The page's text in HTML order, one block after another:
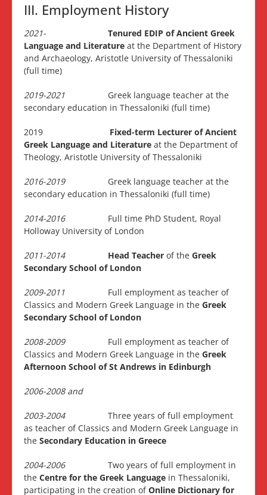
III. Employment History
2021- Tenured EDIP of Ancient Greek
Language and Literature at the Department of History
and Archaeology, Aristotle University of Thessaloniki
(full time)
2019-2021 Greek language teacher at the
secondary education in Thessaloniki (full time)
2019 Fixed-term Lecturer of Ancient
Greek Language and Literature at the Department of
Theology, Aristotle University of Thessaloniki
2016-2019 Greek language teacher at the
secondary education in Thessaloniki (full time)
2014-2016 Full time PhD Student, Royal
Holloway University of London
2011-2014 Head Teacher of the Greek
Secondary School of London
2009-2011 Full employment as teacher of
Classics and Modern Greek Language in the Greek
Secondary School of London
2008-2009Full employment as teacher of
Classics and Modern Greek Language in the Greek
Afternoon School of St Andrews in Edinburgh
2006-2008 and
2003-2004Three years of full employment
as teacher of Classics and Modern Greek Language in
the Secondary Education in Greece
2004-2006Two years of full employment in
the Centre for the Greek Language in Thessaloniki,
participating in the creation ofOnline Dictionary for